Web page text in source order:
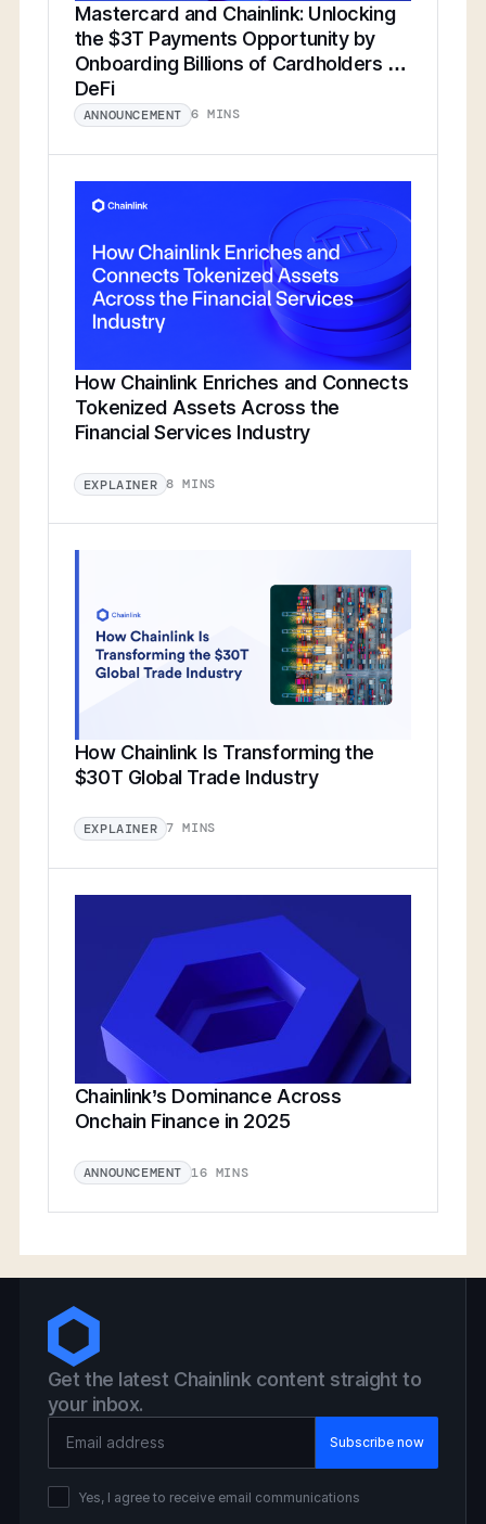
Mastercard and Chainlink: Unlocking
the $3T Payments Opportunity by
Onboarding Billions of Cardholders to
DeFi
ANNOUNCEMENT 6 MINS
How Chainlink Enriches and Connects
Tokenized Assets Across the
Financial Services Industry
EXPLAINER 8 MINS
How Chainlink Is Transforming the
$30T Global Trade Industry
EXPLAINER 7 MINS
Chainlink’s Dominance Across
Onchain Finance in 2025
ANNOUNCEMENT 16 MINS
Get the latest Chainlink content straight to
your inbox.
Yes, I agree to receive email communications